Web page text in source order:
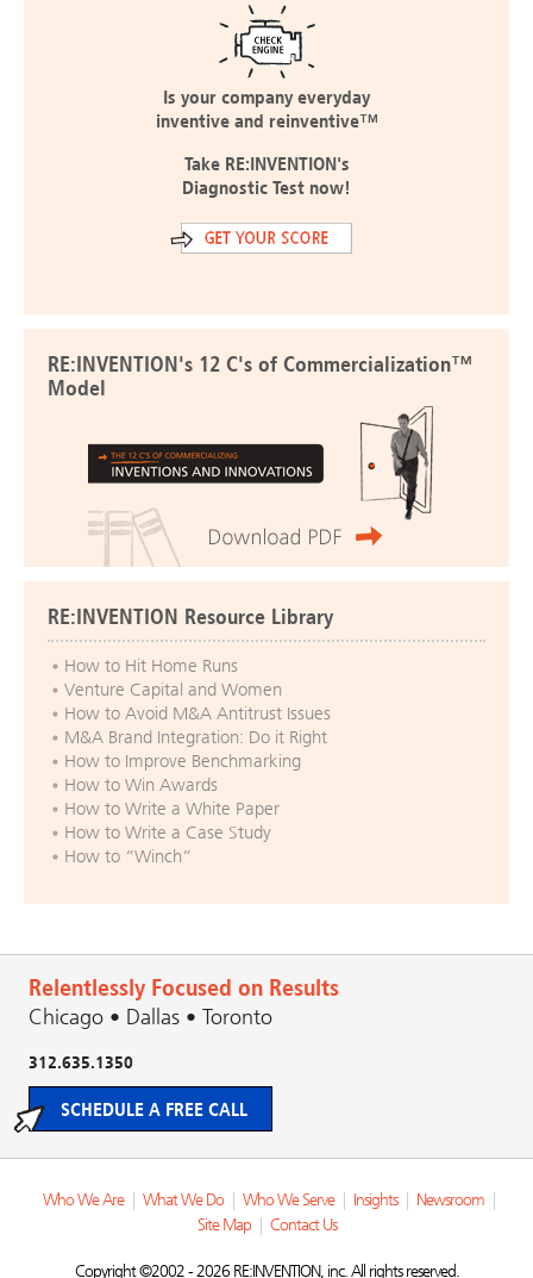
Is your company everyday
inventive and reinventive™
Take RE:INVENTION's
Diagnostic Test now!
RE:INVENTION's 12 C's of Commercialization™
Model
RE:INVENTION Resource Library
How to Hit Home Runs
Venture Capital and Women
How to Avoid M&A Antitrust Issues
M&A Brand Integration: Do it Right
How to Improve Benchmarking
How to Win Awards
How to Write a White Paper
How to Write a Case Study
How to “Winch”
Relentlessly Focused on Results
Chicago • Dallas • Toronto
312.635.1350
SCHEDULE A FREE CALL
Who We Are What We Do Who We Serve Insights Newsroom
Site Map
Contact Us
Copyright ©2002 - 2026 RE:INVENTION, inc. All rights reserved.